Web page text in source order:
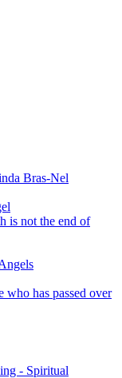
Bras-Nel
is not the end of
who has passed over